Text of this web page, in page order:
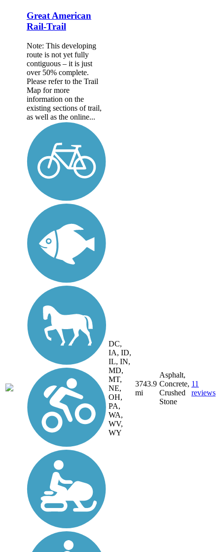
Great American
Rail-Trail
Note: This developing
route is not yet fully
contiguous – it is just
over 50% complete.
Please refer to the Trail
Map for more
information on the
existing sections of trail,
as well as the online...
DC,
IA, ID,
IL, IN,
MD,
MT,
NE,
OH,
PA,
WA,
WV,
WY
3743.9
mi
Asphalt,
Concrete,
Crushed
Stone
11
reviews